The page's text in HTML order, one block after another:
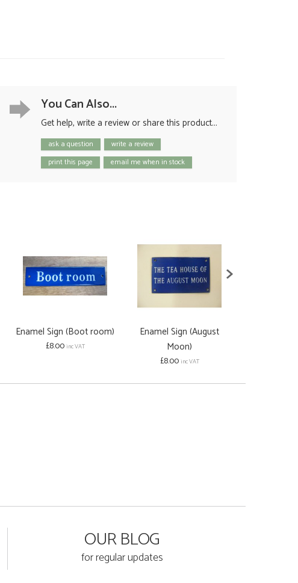
You Can Also...
Get help, write a review or share this product...
ask a question
write a review
print this page
email me when in stock
Enamel Sign (Boot room)
£8.00 inc VAT
Enamel Sign (August
Moon)
£8.00 inc VAT
OUR BLOG
for regular updates